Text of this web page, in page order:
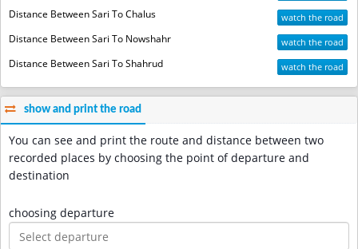
Distance Between Sari To Chalus watch the road
Distance Between Sari To Nowshahr watch the road
Distance Between Sari To Shahrud watch the road
show and print the road
You can see and print the route and distance between two
recorded places by choosing the point of departure and
destination
choosing departure